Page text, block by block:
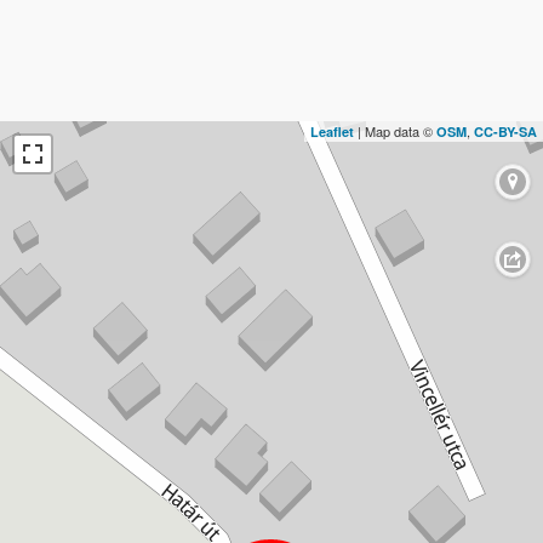
Leaflet | Map data © OSM, CC-BY-SA